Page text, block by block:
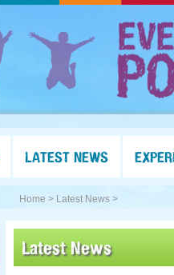
LATEST NEWS
Home > Latest News >
Latest News